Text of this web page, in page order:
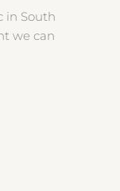
in South
we can